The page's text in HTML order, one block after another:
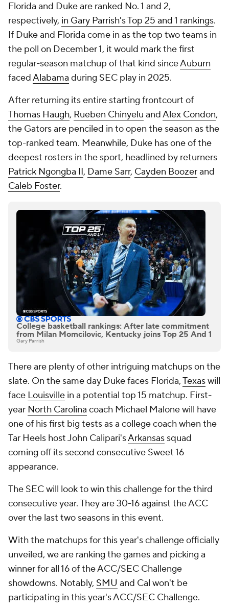
Florida and Duke are ranked No. 1 and 2,
respectively, in Gary Parrish's Top 25 and 1 rankings.
If Duke and Florida come in as the top two teams in
the poll on December 1, it would mark the first
regular-season matchup of that kind sinceAuburn
facedAlabama during SEC play in 2025.
After returning its entire starting frontcourt of
Thomas Haugh, Rueben Chinyelu andAlex Condon,
the Gators are penciled in to open the season as the
top-ranked team. Meanwhile, Duke has one of the
deepest rosters in the sport, headlined by returners
Patrick Ngongba II, Dame Sarr, Cayden Boozerand
Caleb Foster.
College basketball rankings: After late commitment
from Milan Momcilovic, Kentucky joins Top 25 And 1
Gary Parrish
There are plenty of other intriguing matchups on the
slate. On the same day Duke faces Florida,Texaswill
face Louisville in a potential top 15 matchup. First-
year North Carolina coach Michael Malone will have
one of his first big tests as a college coach when the
Tar Heels host John Calipari'sArkansas squad
coming off its second consecutive Sweet 16
appearance.
The SEC will look to win this challenge for the third
consecutive year. They are 30-16 against the ACC
over the last two seasons in this event.
With the matchups for this year's challenge officially
unveiled, we are ranking the games and picking a
winner for all 16 of the ACC/SEC Challenge
showdowns. Notably, SMU and Cal won't be
participating in this year's ACC/SEC Challenge.